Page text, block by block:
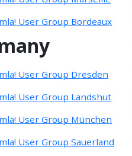
User Group Bordeaux
User Group Dresden
User Group Landshut
User Group München
User Group Sauerland